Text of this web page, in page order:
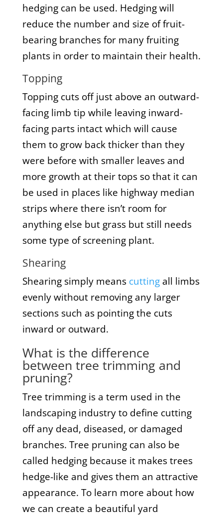
hedging can be used. Hedging will
reduce the number and size of fruit-
bearing branches for many fruiting
plants in order to maintain their health.
Topping
Topping cuts off just above an outward-
facing limb tip while leaving inward-
facing parts intact which will cause
them to grow back thicker than they
were before with smaller leaves and
more growth at their tops so that it can
be used in places like highway median
strips where there isn’t room for
anything else but grass but still needs
some type of screening plant.
Shearing
Shearing simply means cuttingall limbs
evenly without removing any larger
sections such as pointing the cuts
inward or outward.
What is the difference
between tree trimming and
pruning?
Tree trimming is a term used in the
landscaping industry to define cutting
off any dead, diseased, or damaged
branches. Tree pruning can also be
called hedging because it makes trees
hedge-like and gives them an attractive
appearance. To learn more about how
we can create a beautiful yard